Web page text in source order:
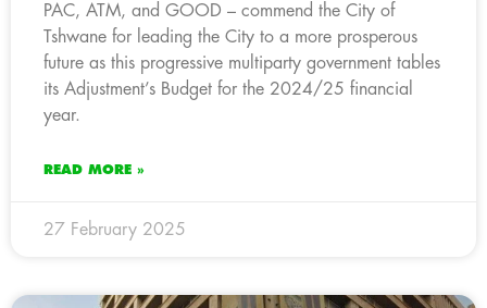
PAC, ATM, and GOOD – commend the City of
Tshwane for leading the City to a more prosperous
future as this progressive multiparty government tables
its Adjustment’s Budget for the 2024/25 financial
year.
READ MORE »
27 February 2025